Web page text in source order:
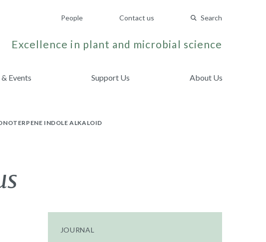
People Contact us Search
Excellence in plant and microbial science
Events Support Us About Us
INDOLE ALKALOID
JOURNAL